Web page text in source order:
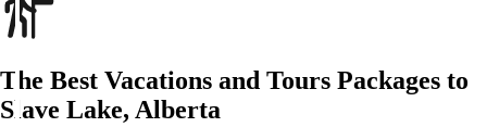
The Best Vacations and Tours Packages to
Slave Lake, Alberta